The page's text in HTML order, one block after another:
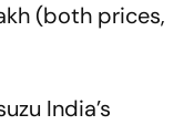
(both prices,
India’s